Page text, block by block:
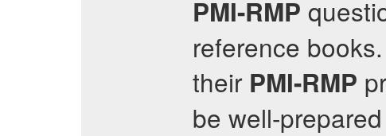
PMI-RMP
reference
their PMI-RMP
be well-